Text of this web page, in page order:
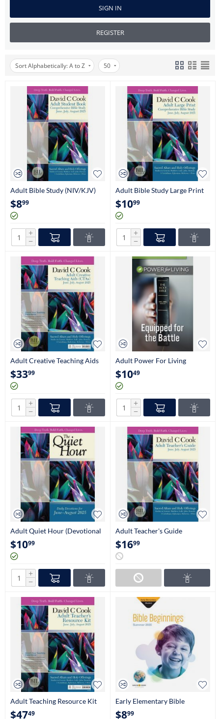
Sort Alphabetically: A to Z 50
Adult Bible Study (NIV/KJV)
$899
+
−
Adult Bible Study Large Print
(NIV/KJV)
$1099
+
−
Adult Creative Teaching Aids
$3399
+
−
Adult Power For Living
$1049
+
−
Adult Quiet Hour (Devotional
Guide)
$1099
+
−
Adult Teacher's Guide
(NIV/KJV)
$1699
Adult Teaching Resource Kit
$4749
Early Elementary Bible
Beginnings Student Book
$899
SIGN IN
REGISTER